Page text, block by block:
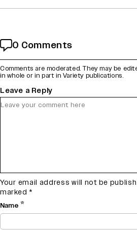
0 Comments
Comments are moderated. They may be
in whole or in part in Variety publications.
Leave a Reply
Your email address will not be
marked *
Name *